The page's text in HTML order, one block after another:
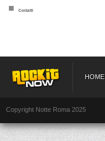
Contatti
HOME
Copyright Notte Roma 2025